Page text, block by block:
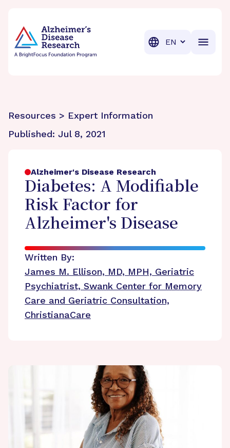
Translation
Resources > Expert Information
Published: Jul 8, 2021
Alzheimer's Disease Research
Diabetes: A Modifiable
Risk Factor for
Alzheimer's Disease
Written By:
James M. Ellison, MD, MPH, Geriatric
Psychiatrist, Swank Center for Memory
Care and Geriatric Consultation,
ChristianaCare